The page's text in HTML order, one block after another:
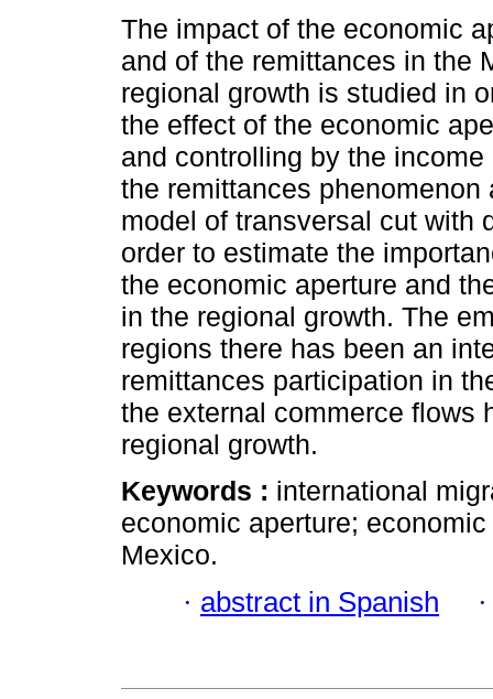
The impact of the economic
and of the remittances in the
regional growth is studied in
the effect of the economic
and controlling by the income
the remittances phenomenon
model of transversal cut with
order to estimate the
the economic aperture and
in the regional growth. The
regions there has been an
remittances participation in
the external commerce flows
regional growth.
Keywords : international
economic aperture;
Mexico.
· abstract in Spanish